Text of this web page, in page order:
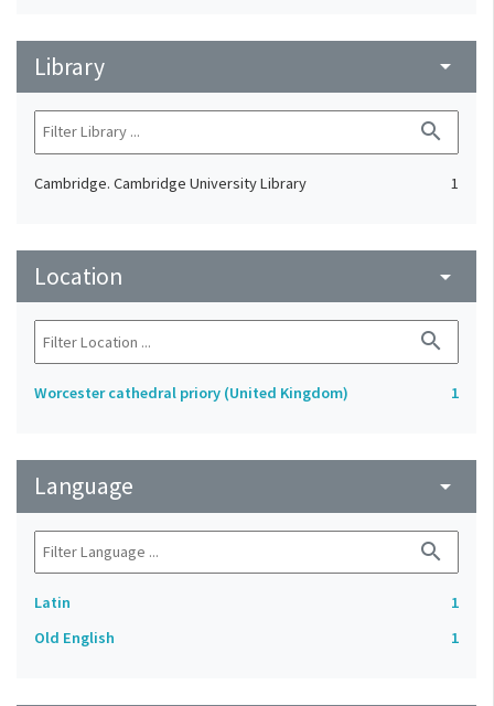
Library arrow_drop_down
search
Cambridge. Cambridge University Library 1
Location arrow_drop_down
search
Worcester cathedral priory (United Kingdom) 1
Language arrow_drop_down
search
Latin
1
Old English
1